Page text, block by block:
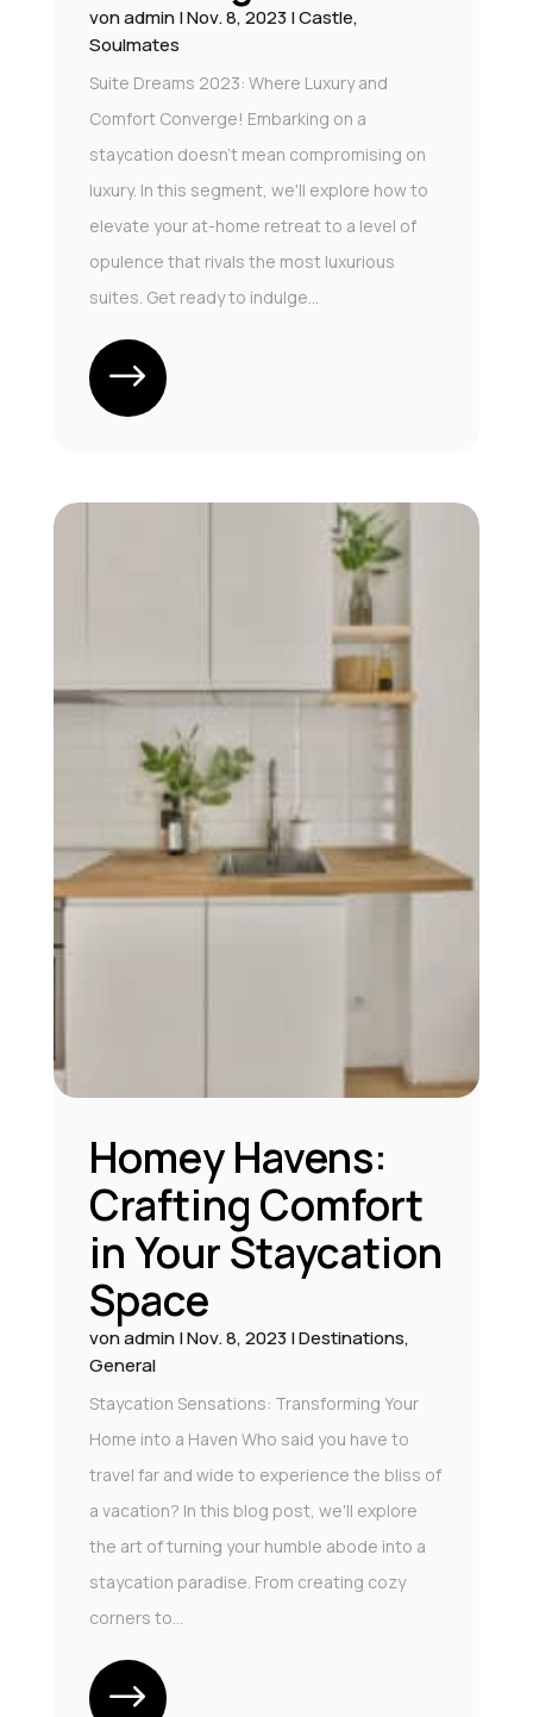
vonadmin|Nov. 8, 2023|Castle,
Soulmates
Suite Dreams 2023: Where Luxury and
Comfort Converge! Embarking on a
staycation doesn't mean compromising on
luxury. In this segment, we'll explore how to
elevate your at-home retreat to a level of
opulence that rivals the most luxurious
suites. Get ready to indulge...
Homey Havens:
Crafting Comfort
in Your Staycation
Space
vonadmin|Nov. 8, 2023|Destinations,
General
Staycation Sensations: Transforming Your
Home into a Haven Who said you have to
travel far and wide to experience the bliss of
a vacation? In this blog post, we'll explore
the art of turning your humble abode into a
staycation paradise. From creating cozy
corners to...